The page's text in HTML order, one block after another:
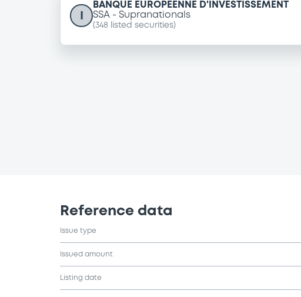
BANQUE EUROPEENNE D'INVESTISSEMENT
SSA
Supranationals
(348 listed securities)
Reference data
Issue type
Issued amount
Listing date